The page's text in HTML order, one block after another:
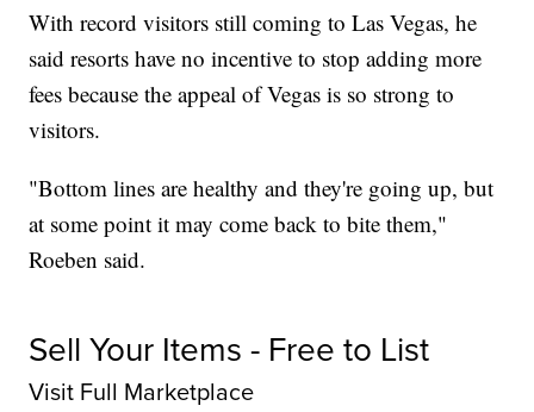
With record visitors still coming to Las Vegas, he
said resorts have no incentive to stop adding more
fees because the appeal of Vegas is so strong to
visitors.
"Bottom lines are healthy and they're going up, but
at some point it may come back to bite them,"
Roeben said.
Sell Your Items - Free to List
Visit Full Marketplace